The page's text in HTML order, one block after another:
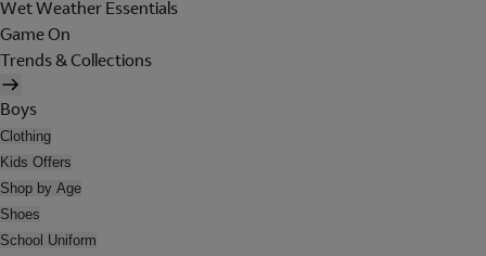
Wet Weather Essentials
Game On
Trends & Collections
Boys
Clothing
Kids Offers
Shop by Age
Shoes
School Uniform